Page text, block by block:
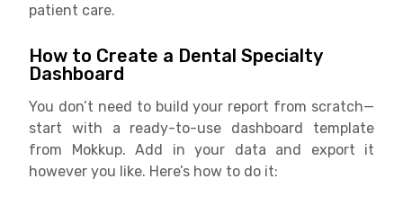
patient care.
How to Create a Dental Specialty
Dashboard
You don’t need to build your report from scratch—
start with a ready-to-use dashboard template
from Mokkup. Add in your data and export it
however you like. Here’s how to do it: